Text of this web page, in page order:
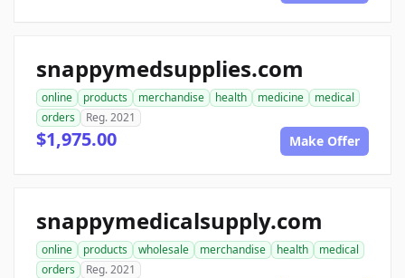
snappymedsupplies.com
online products merchandise health medicine
medical
orders
Reg. 2021
$1,975.00 Make Offer
snappymedicalsupply.com
online products wholesale merchandise health
medical
orders
Reg. 2021